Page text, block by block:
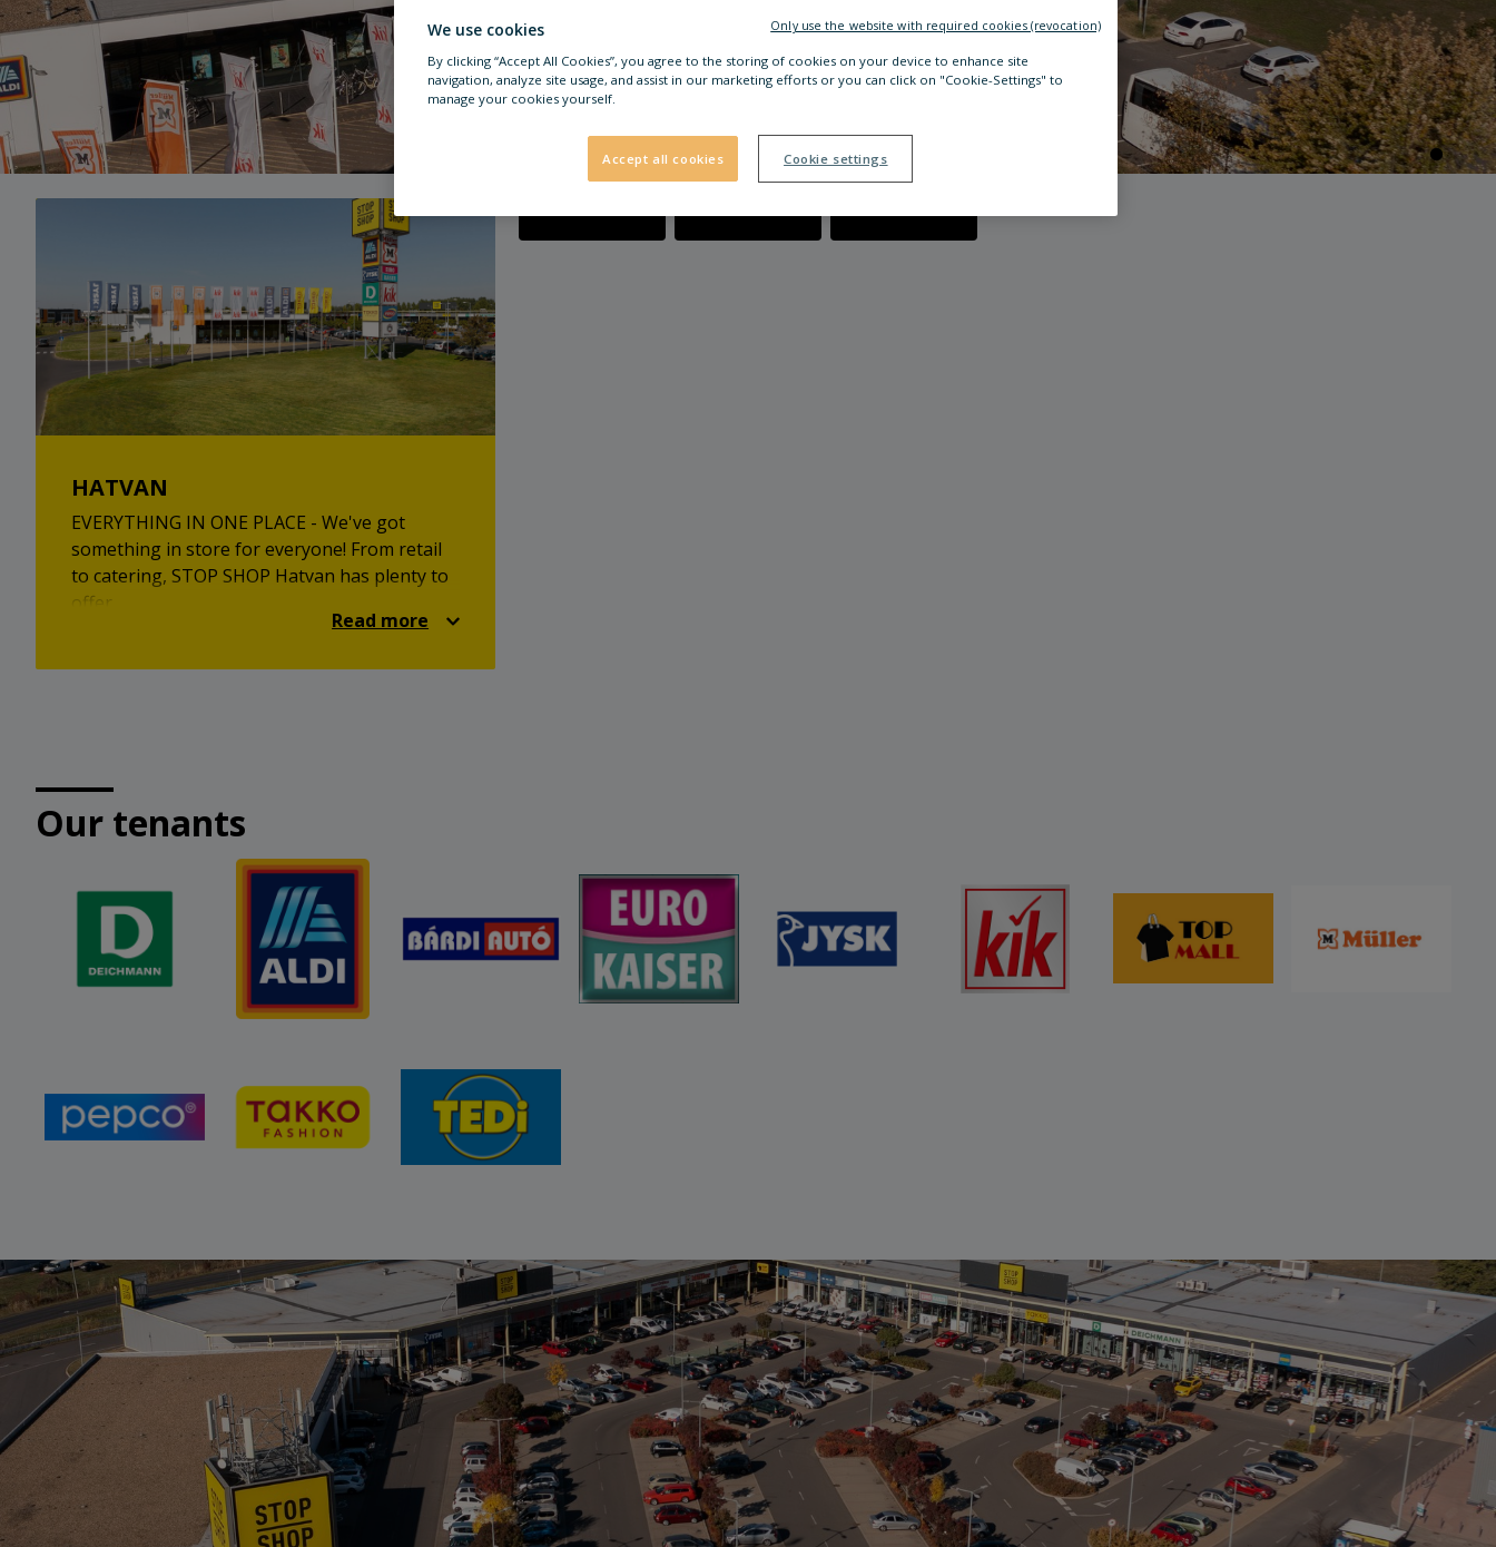
Location &
HATVAN
EVERYTHING IN ONE PLACE - We've got
something in store for everyone! From retail
to catering, STOP SHOP Hatvan has plenty to
offer.
Read more
Our tenants
We use cookies
By clicking “Accept All Cookies”, you agree to the storing of cookies on your device to enhance site
navigation, analyze site usage, and assist in our marketing efforts or you can click on "Cookie-Settings" to
manage your cookies yourself.
Accept all cookies Cookie settings
Only use the website with required cookies (revocation)